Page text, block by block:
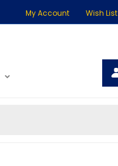
My Account Wish List